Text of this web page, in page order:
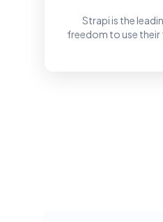
Strapi is the
freedom to use